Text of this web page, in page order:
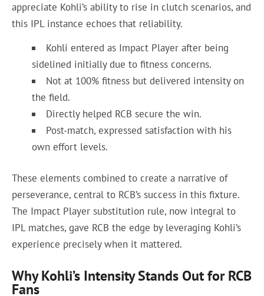
appreciate Kohli’s ability to rise in clutch scenarios, and
this IPL instance echoes that reliability.
Kohli entered as Impact Player after being
sidelined initially due to fitness concerns.
Not at 100% fitness but delivered intensity on
the field.
Directly helped RCB secure the win.
Post-match, expressed satisfaction with his
own effort levels.
These elements combined to create a narrative of
perseverance, central to RCB’s success in this fixture.
The Impact Player substitution rule, now integral to
IPL matches, gave RCB the edge by leveraging Kohli’s
experience precisely when it mattered.
Why Kohli’s Intensity Stands Out for RCB
Fans